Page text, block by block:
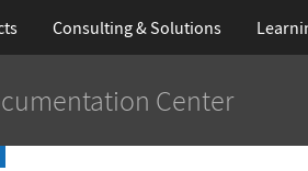
Consulting & Solutions
Center